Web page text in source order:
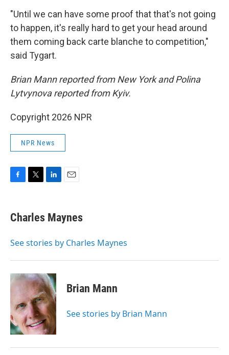
"Until we can have some proof that that's not going
to happen, it's really hard to get your head around
them coming back carte blanche to competition,"
said Tygart.
Brian Mann reported from New York and Polina
Lytvynova reported from Kyiv.
Copyright 2026 NPR
NPR News
e
b
o
t
t
r
k
e
I
i
l
Charles Maynes
See stories by Charles Maynes
Brian Mann
See stories by Brian Mann